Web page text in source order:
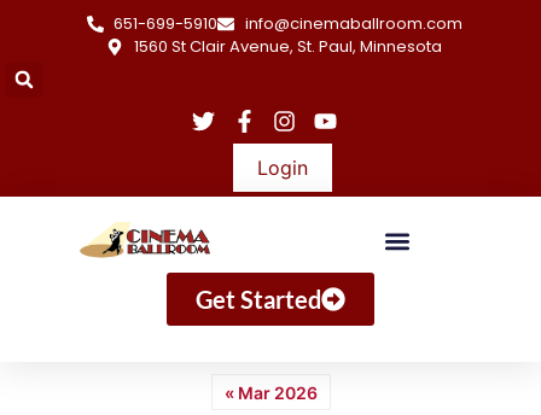
651-699-5910
info@cinemaballroom.com
1560 St Clair Avenue, St. Paul, Minnesota
Login
Get Started
« Mar 2026